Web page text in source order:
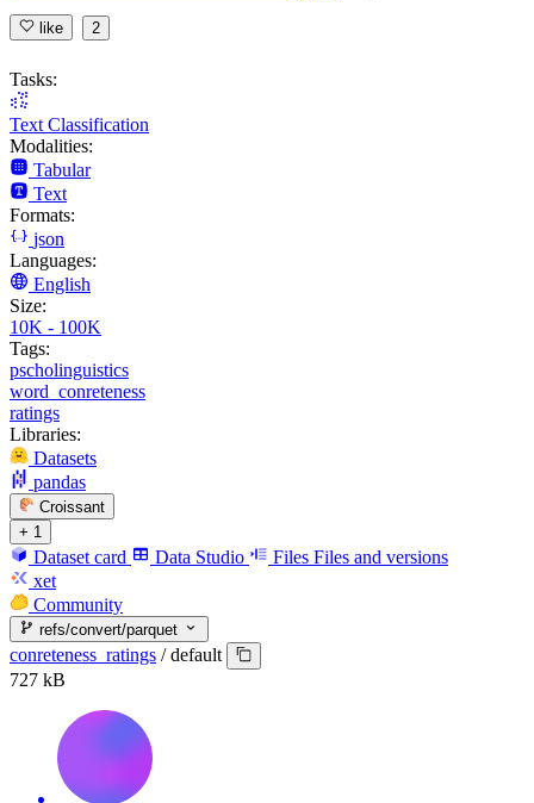
like 2
Tasks:
Text Classification
Modalities:
Tabular
Text
Formats:
json
Languages:
English
Size:
10K - 100K
Tags:
pscholinguistics
word_conreteness
ratings
Libraries:
Datasets
pandas
Croissant
+ 1
Dataset card Data Studio Files Files and versions
xet
Community
refs/convert/parquet
conreteness_ratings / default
727 kB